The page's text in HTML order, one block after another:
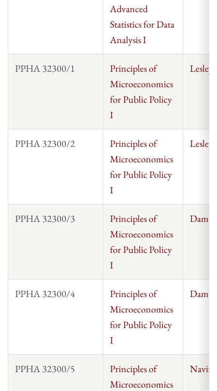
Advanced
Statistics for Data
Analysis I
PPHA 32300/1
Principles of
Microeconomics
for Public Policy
I
PPHA 32300/2
Principles of
Microeconomics
for Public Policy
I
PPHA 32300/3
Principles of
Microeconomics
for Public Policy
I
PPHA 32300/4
Principles of
Microeconomics
for Public Policy
I
PPHA 32300/5
Principles of
Microeconomics
Navin